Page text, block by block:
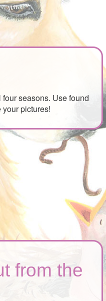
seasons. Use found
pictures!
from the